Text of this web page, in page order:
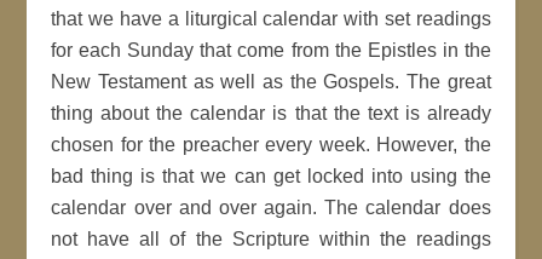
that we have a liturgical calendar with set readings
for each Sunday that come from the Epistles in the
New Testament as well as the Gospels. The great
thing about the calendar is that the text is already
chosen for the preacher every week. However, the
bad thing is that we can get locked into using the
calendar over and over again. The calendar does
not have all of the Scripture within the readings